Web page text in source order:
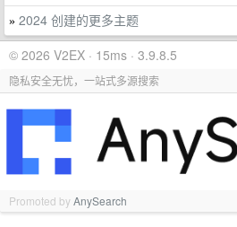
» 2024 创建的更多主题
© 2026 V2EX · 15ms · 3.9.8.5
隐私安全无忧，一站式多源搜索
Promoted byAnySearch